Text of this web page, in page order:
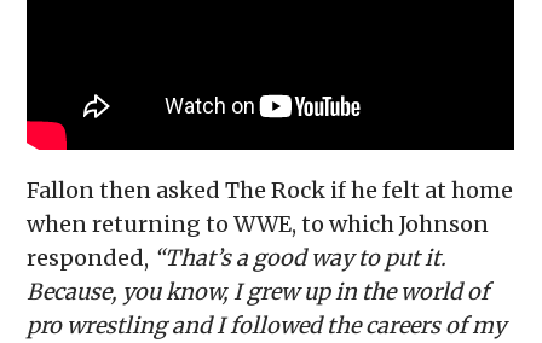
Fallon then asked The Rock if he felt at home
when returning to WWE, to which Johnson
responded, “That’s a good way to put it.
Because, you know, I grew up in the world of
pro wrestling and I followed the careers of my